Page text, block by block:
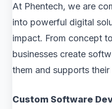
At Phentech, we are
into powerful digital
impact. From concept
businesses create
them and supports
Custom Software